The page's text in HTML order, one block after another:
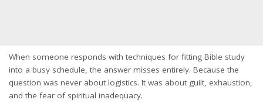
When someone responds with techniques for fitting Bible study
into a busy schedule, the answer misses entirely. Because the
question was never about logistics. It was about guilt, exhaustion,
and the fear of spiritual inadequacy.